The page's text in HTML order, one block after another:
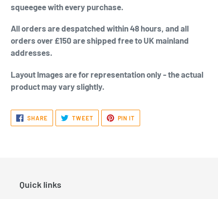
squeegee with every purchase.
All orders are despatched within 48 hours, and all
orders over £150 are shipped free to UK mainland
addresses.
Layout Images are for representation only - the actual
product may vary slightly.
SHARESHARE
ON
FACEBOOK
TWEETTWEET
TWITTER
PIN IT
PINTEREST
Quick links